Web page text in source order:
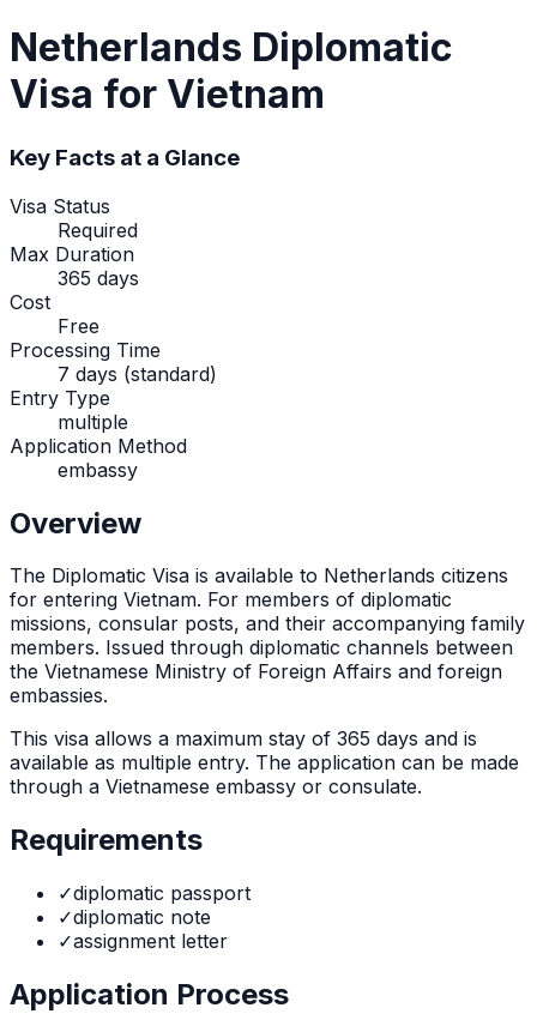
Netherlands Diplomatic
Visa for Vietnam
Key Facts at a Glance
Visa Status
Required
Max Duration
365 days
Cost
Free
Processing Time
7 days (standard)
Entry Type
multiple
Application Method
embassy
Overview
The Diplomatic Visa is available to Netherlands citizens
for entering Vietnam. For members of diplomatic
missions, consular posts, and their accompanying family
members. Issued through diplomatic channels between
the Vietnamese Ministry of Foreign Affairs and foreign
embassies.
This visa allows a maximum stay of 365 days and is
available as multiple entry. The application can be made
through a Vietnamese embassy or consulate.
Requirements
✓diplomatic passport
✓diplomatic note
✓assignment letter
Application Process